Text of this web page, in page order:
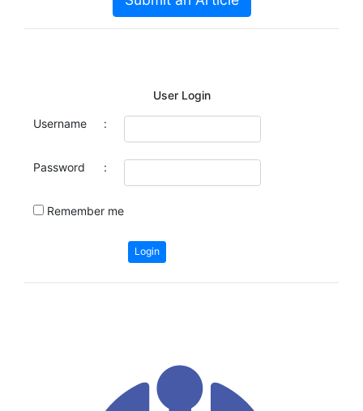
User Login
Username :
Password :
Remember me